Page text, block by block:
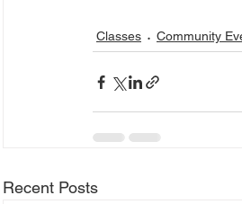
Classes Community
Recent Posts